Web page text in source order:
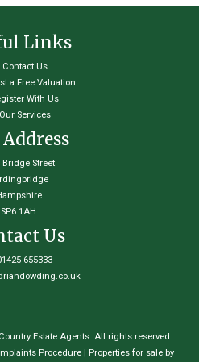
Links
Contact Us
a Free Valuation
With Us
Our Services
Bridge Street
SP6 1AH
Us
655333
Estate Agents. All rights reserved
Procedure| Properties for sale by